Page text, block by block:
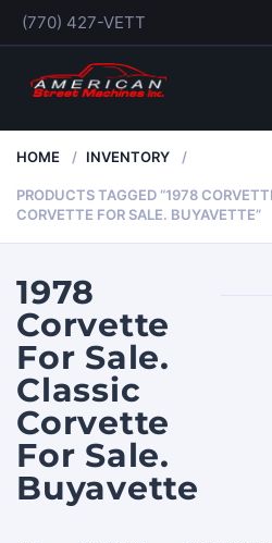
(770) 427-VETT
HOME INVENTORY
PRODUCTS TAGGED “1978
CORVETTE FOR SALE. BUYAVETTE”
1978
Corvette
For Sale.
Classic
Corvette
For Sale.
Buyavette